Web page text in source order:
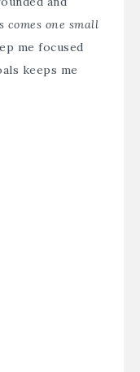
comes one small
me focused
keeps me